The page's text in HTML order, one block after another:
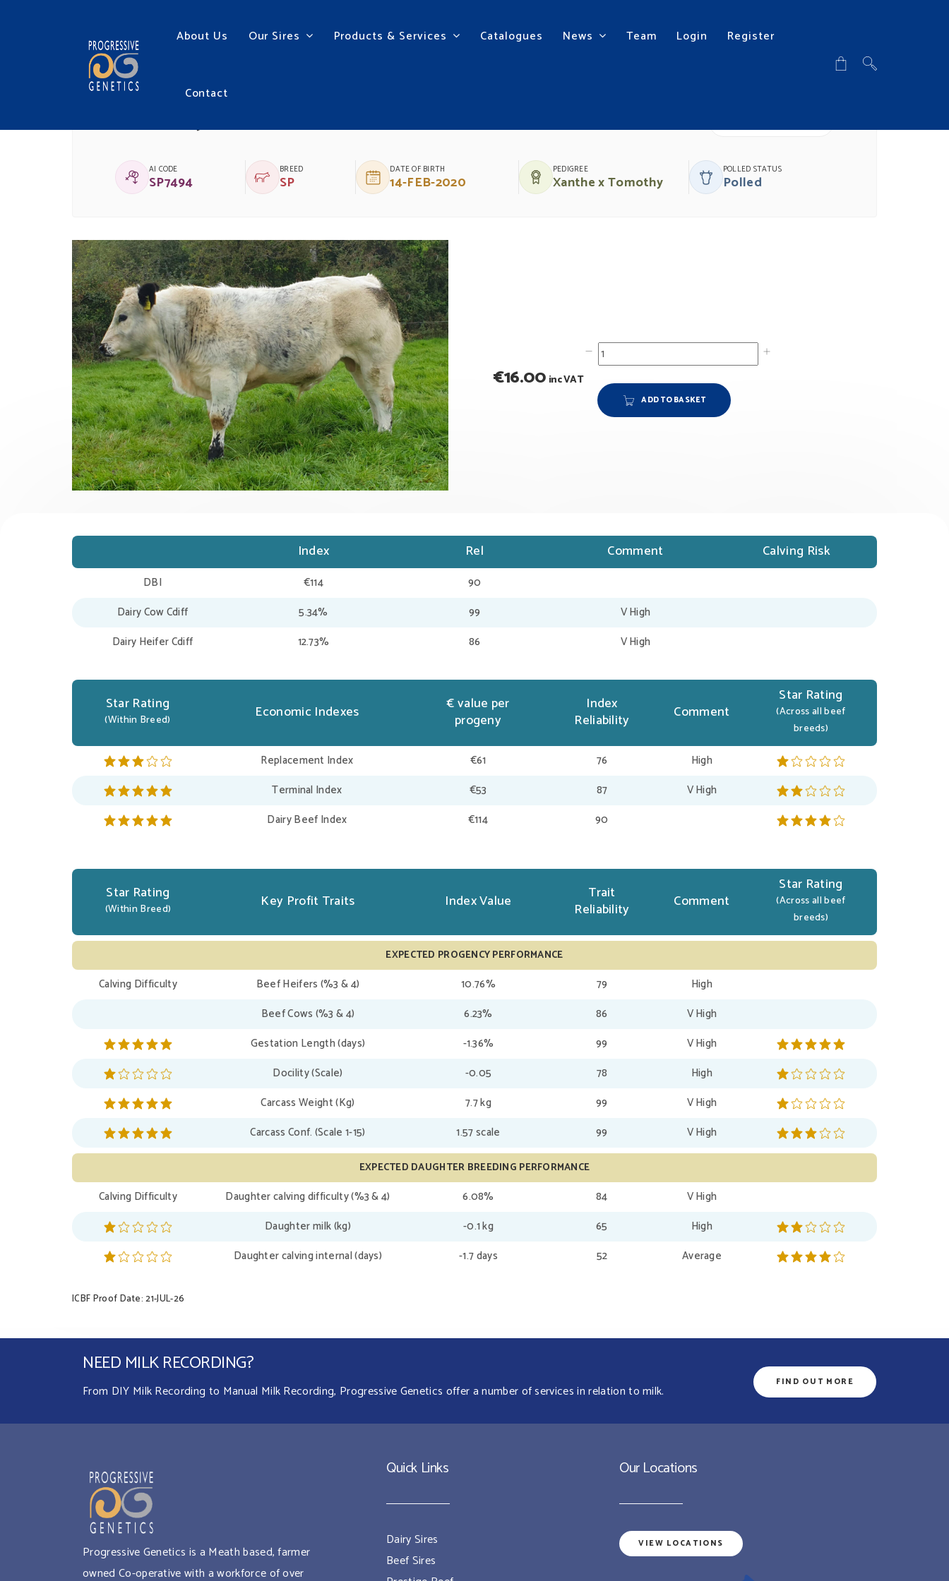
About Us Our Sires Products & Services Catalogues News Team Login Register
Contact
GARRENJAMES HENRY
AI CODE
SP7494
BREED
SP
DATE OF BIRTH
14-FEB-2020
PEDIGREE
Xanthe x Tomothy
POLLED STATUS
Polled
€16.00 inc VAT
ADD TO BASKET
Index Rel Comment Calving Risk
DBI €114
90
Dairy Cow Cdiff
5.34% 99
V High
Dairy Heifer Cdiff
12.73% 86 V High
Star Rating
(Within Breed) Economic Indexes
€ value per
progeny
Index
Reliability
Comment
Star Rating
(Across all beef
breeds)
Replacement Index €61 76
High
Terminal Index
€53 87
V High
Dairy Beef Index
€114 90
Star Rating
(Within Breed) Key Profit Traits Index Value
Trait
Reliability
Comment
Star Rating
(Across all beef
breeds)
EXPECTED PROGENCY PERFORMANCE
Calving Difficulty Beef Heifers (%3 & 4) 10.76% 79
High
Beef Cows (%3 & 4)
6.23% 86
V High
Gestation Length (days)
-1.36% 99
V High
Docility (Scale)
-0.05 78
High
Carcass Weight (Kg)
7.7 kg 99
V High
Carcass Conf. (Scale 1-15)
1.57 scale 99 V High
EXPECTED DAUGHTER BREEDING PERFORMANCE
Calving Difficulty Daughter calving difficulty (%3 & 4) 6.08% 84
V High
Daughter milk (kg)
-0.1 kg 65
High
Daughter calving internal (days)
-1.7 days 52 Average
ICBF Proof Date: 21-JUL-26
NEED MILK RECORDING?
From DIY Milk Recording to Manual Milk Recording, Progressive Genetics offer a number of services in relation to milk. FIND OUT MORE
Progressive Genetics is a Meath based, farmer
owned Co-operative with a workforce of over
Quick Links
Dairy Sires
Beef Sires
Our Locations
VIEW LOCATIONS